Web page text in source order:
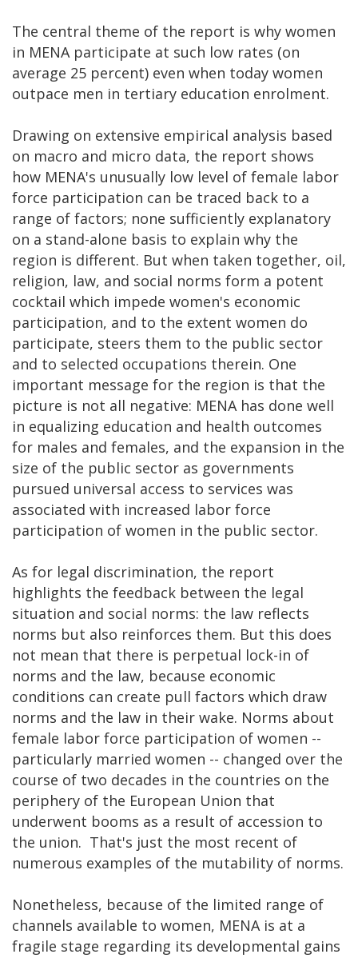
The central theme of the report is why women
in MENA participate at such low rates (on
average 25 percent) even when today women
outpace men in tertiary education enrolment.
Drawing on extensive empirical analysis based
on macro and micro data, the report shows
how MENA's unusually low level of female labor
force participation can be traced back to a
range of factors; none sufficiently explanatory
on a stand-alone basis to explain why the
region is different. But when taken together, oil,
religion, law, and social norms form a potent
cocktail which impede women's economic
participation, and to the extent women do
participate, steers them to the public sector
and to selected occupations therein. One
important message for the region is that the
picture is not all negative: MENA has done well
in equalizing education and health outcomes
for males and females, and the expansion in the
size of the public sector as governments
pursued universal access to services was
associated with increased labor force
participation of women in the public sector.
As for legal discrimination, the report
highlights the feedback between the legal
situation and social norms: the law reflects
norms but also reinforces them. But this does
not mean that there is perpetual lock-in of
norms and the law, because economic
conditions can create pull factors which draw
norms and the law in their wake. Norms about
female labor force participation of women --
particularly married women -- changed over the
course of two decades in the countries on the
periphery of the European Union that
underwent booms as a result of accession to
the union. That's just the most recent of
numerous examples of the mutability of norms.
Nonetheless, because of the limited range of
channels available to women, MENA is at a
fragile stage regarding its developmental gains